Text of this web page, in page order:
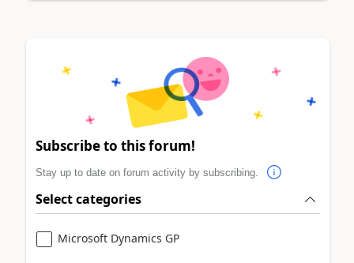
Subscribe to this forum!
Stay up to date on forum activity by subscribing.
Select categories
Microsoft Dynamics GP